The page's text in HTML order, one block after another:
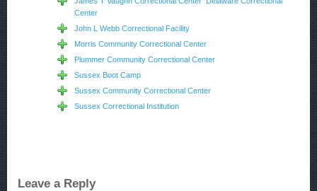
Center
John L Webb Correctional Facility
Morris Community Correctional Center
Plummer Community Correctional Center
Sussex Boot Camp
Sussex Community Correctional Center
Sussex Correctional Institution
Leave a Reply